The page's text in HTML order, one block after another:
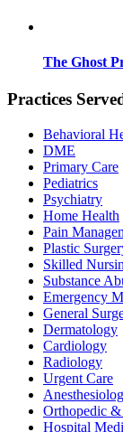
The Ghost
Practices
Behavioral
DME
Primary Care
Pediatrics
Psychiatry
Home Health
Pain
Plastic
Skilled
Substance
Emergency
General
Dermatology
Cardiology
Radiology
Urgent Care
Orthopedic
Hospital